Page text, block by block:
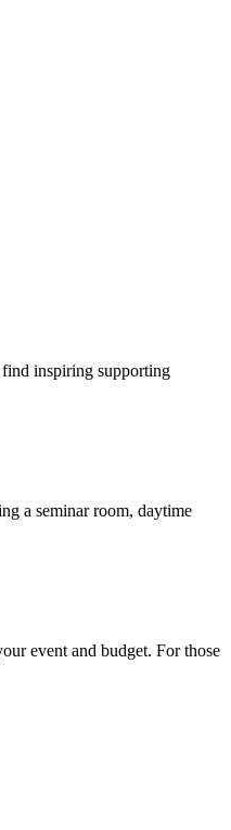
inspiring supporting
a seminar room, daytime
event and budget. For those